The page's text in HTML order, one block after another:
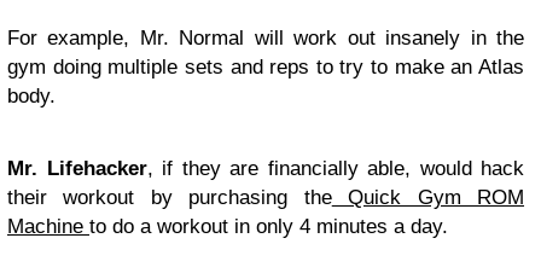
For example, Mr. Normal will work out insanely in the
gym doing multiple sets and reps to try to make an Atlas
body.
Mr. Lifehacker, if they are financially able, would hack
their workout by purchasing theQuick Gym ROM
Machine to do a workout in only 4 minutes a day.